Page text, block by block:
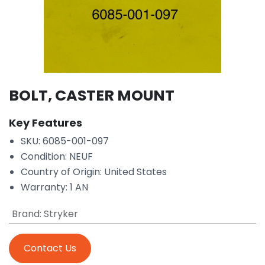
BOLT, CASTER MOUNT
Key Features
SKU: 6085-001-097
Condition: NEUF
Country of Origin: United States
Warranty: 1 AN
Brand: Stryker
Contact Us